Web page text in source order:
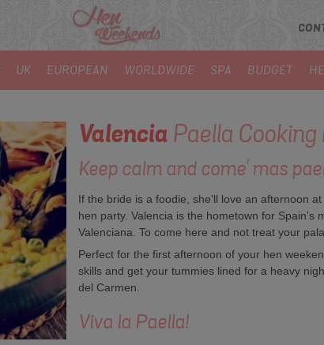
UK EUROPEAN WORLDWIDE SPA BUDGET
Valencia Paella Cooking
Keep calm and come' mas
If the bride is a foodie, she'll love an afternoon at
hen party. Valencia is the hometown for Spain's
Valenciana. To come here and not treat your
Perfect for the first afternoon of your hen
skills and get your tummies lined for a heavy
del Carmen.
Viva la Paella!